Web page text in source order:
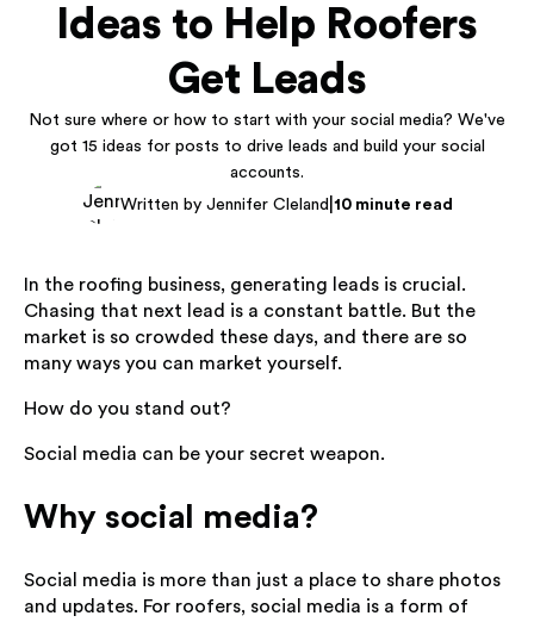
Ideas to Help Roofers
Get Leads
Not sure where or how to start with your social media? We've
got 15 ideas for posts to drive leads and build your social
accounts.
Written by Jennifer Cleland 10 minute read
In the roofing business, generating leads is crucial.
Chasing that next lead is a constant battle. But the
market is so crowded these days, and there are so
many ways you can market yourself.
How do you stand out?
Social media can be your secret weapon.
Why social media?
Social media is more than just a place to share photos
and updates. For roofers, social media is a form of